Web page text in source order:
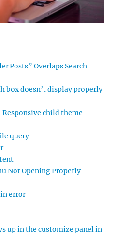
Posts” Overlaps Search
box doesn’t display properly
Responsive child theme
query
Not Opening Properly
error
up in the customize panel in